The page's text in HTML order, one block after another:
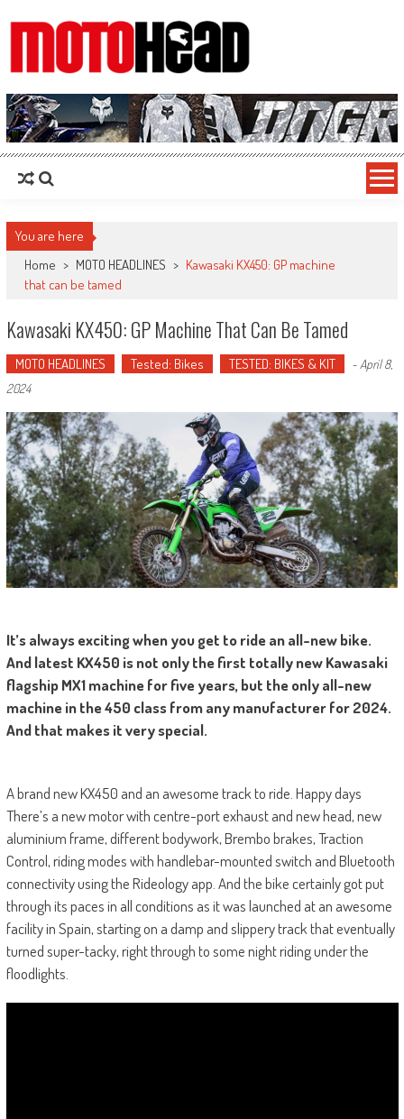
MotoHead
Fresh dirt bike action for the real MotoHead!
You are here
Home > MOTO HEADLINES > Kawasaki KX450: GP machine
that can be tamed
Kawasaki KX450: GP Machine That Can Be Tamed
MOTO HEADLINES Tested: Bikes TESTED: BIKES & KIT - April 8,
2024
It’s always exciting when you get to ride an all-new bike.
And latest KX450 is not only the first totally new Kawasaki
flagship MX1 machine for five years, but the only all-new
machine in the 450 class from any manufacturer for 2024.
And that makes it very special.
A brand new KX450 and an awesome track to ride. Happy days
There’s a new motor with centre-port exhaust and new head, new
aluminium frame, different bodywork, Brembo brakes, Traction
Control, riding modes with handlebar-mounted switch and Bluetooth
connectivity using the Rideology app. And the bike certainly got put
through its paces in all conditions as it was launched at an awesome
facility in Spain, starting on a damp and slippery track that eventually
turned super-tacky, right through to some night riding under the
floodlights.